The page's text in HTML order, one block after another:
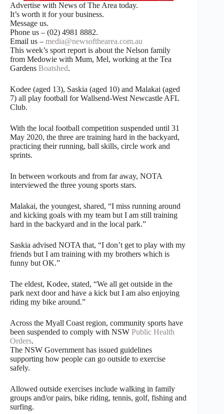
Advertise with News of The Area today.
It’s worth it for your business.
Message us.
Phone us – (02) 4981 8882.
Email us – media@newsofthearea.com.au
This week’s sport report is about the Nelson family
from Medowie with Mum, Mel, working at the Tea
Gardens Boatshed.
Kodee (aged 13), Saskia (aged 10) and Malakai (aged
7) all play football for Wallsend-West Newcastle AFL
Club.
With the local football competition suspended until 31
May 2020, the three are training hard in the backyard,
practicing their running, ball skills, circle work and
sprints.
In between workouts and from far away, NOTA
interviewed the three young sports stars.
Malakai, the youngest, shared, “I miss running around
and kicking goals with my team but I am still training
hard in the backyard and in the local park.”
Saskia advised NOTA that, “I don’t get to play with my
friends but I am training with my brothers which is
funny but OK.”
The eldest, Kodee, stated, “We all get outside in the
park next door and have a kick but I am also enjoying
riding my bike around.”
Across the Myall Coast region, community sports have
been suspended to comply with NSW Public Health
Orders.
The NSW Government has issued guidelines
supporting how people can go outside to exercise
safely.
Allowed outside exercises include walking in family
groups and/or pairs, bike riding, tennis, golf, fishing and
surfing.